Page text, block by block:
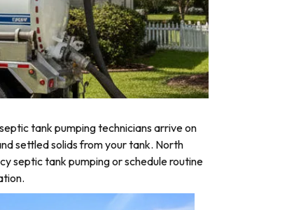
tank pumping technicians arrive on
settled solids from your tank. North
septic tank pumping or schedule routine